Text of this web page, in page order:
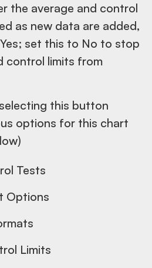
the average and control
as new data are added,
set this to No to stop
control limits from
this button
options for this chart
Tests
Options
Limits